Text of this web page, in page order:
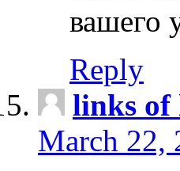
вашего
Reply
links of
March 22,